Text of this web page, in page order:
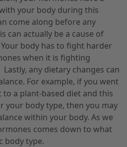
your body during this
come along before any
can actually be a cause of
body has to fight harder
when it is fighting
Lastly, any dietary changes can
For example, if you went
a plant-based diet and this
your body type, then you may
within your body. As we
comes down to what
body type.